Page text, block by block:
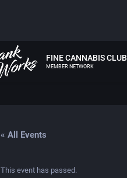
FINE CANNABIS CLUB
MEMBER NETWORK
« All Events
This event has passed.